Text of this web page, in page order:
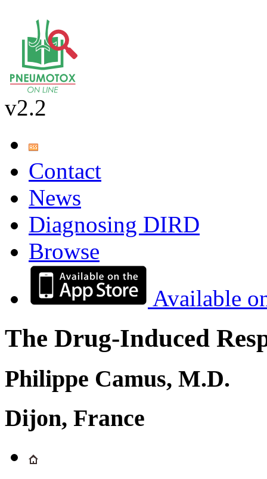
v2.2
Contact
News
Diagnosing DIRD
Browse
Available
The Drug-Induced
Philippe Camus, M.D.
Dijon, France